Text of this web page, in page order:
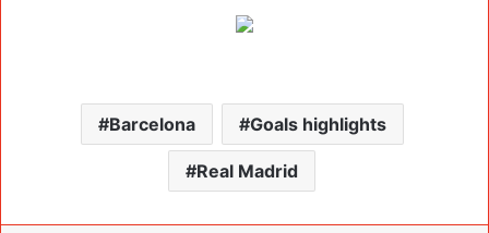
Barcelona Goals highlights
Real Madrid